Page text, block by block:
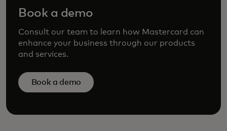
Book a demo
Consult our team to learn how Mastercard can
enhance your business through our products
and services.
Book a demo